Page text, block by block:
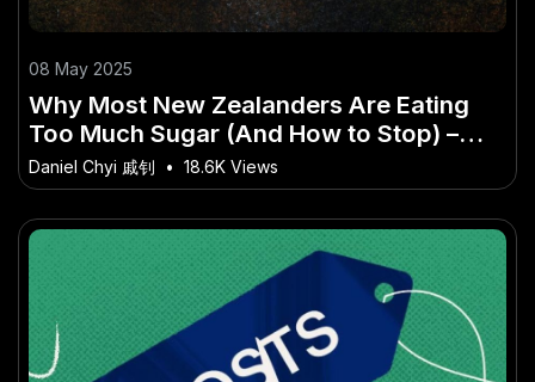
08 May 2025
Why Most New Zealanders Are Eating
Too Much Sugar (And How to Stop) –
Why This Matters More Than Ever to
Kiwis
Daniel Chyi 戚钊 • 18.6K Views